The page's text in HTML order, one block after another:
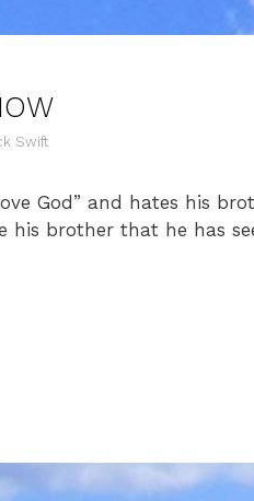
Swift
God” and hates his
his brother that he has